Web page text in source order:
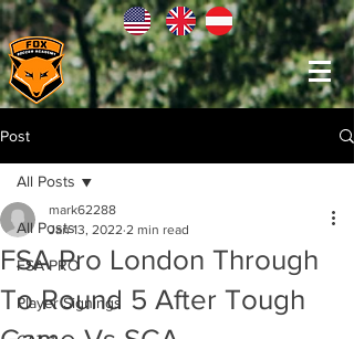
Post
All Posts
FSA PRO
Player Signings
All Posts
FSA Pro London Through
To Round 5 After Tough
mark62288
Jan 13, 2022 2 min read